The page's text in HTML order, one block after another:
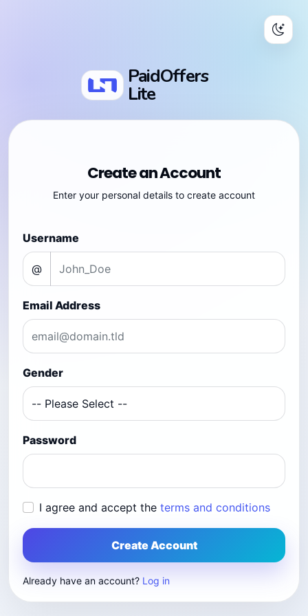
PaidOffers
Lite
Create an Account
Enter your personal details to create account
Username
@
Email Address
Gender
Password
I agree and accept the terms and conditions
Create Account
Already have an account? Log in